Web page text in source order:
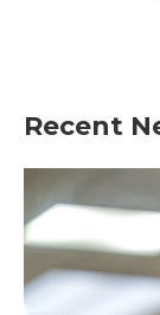
Recent